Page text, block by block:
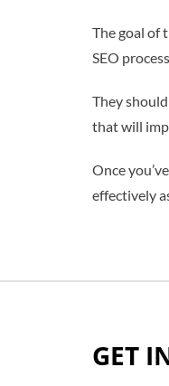
The goal of
SEO
They
that will
Once
effectively
GET